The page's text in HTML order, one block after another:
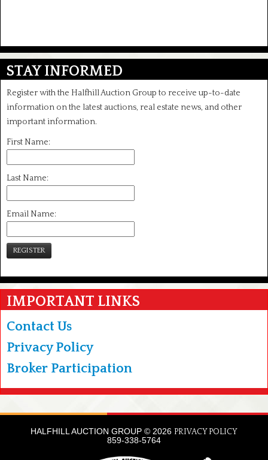
STAY INFORMED
Register with the Halfhill Auction Group to receive up-to-date
information on the latest auctions, real estate news, and other
important information.
First Name:
Last Name:
Email Name:
REGISTER
IMPORTANT LINKS
Contact Us
Privacy Policy
Broker Participation
HALFHILL AUCTION GROUP © 2026 PRIVACY POLICY
859-338-5764